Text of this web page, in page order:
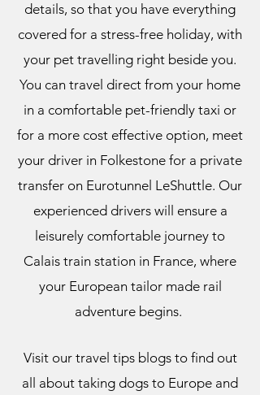
details, so that you have everything
covered for a stress-free holiday, with
your pet travelling right beside you.
You can travel direct from your home
in a comfortable pet-friendly taxi or
for a more cost effective option, meet
your driver in Folkestone for a private
transfer on Eurotunnel LeShuttle. Our
experienced drivers will ensure a
leisurely comfortable journey to
Calais train station in France, where
your European tailor made rail
adventure begins.
Visit our travel tips blogs to find out
all about taking dogs to Europe and